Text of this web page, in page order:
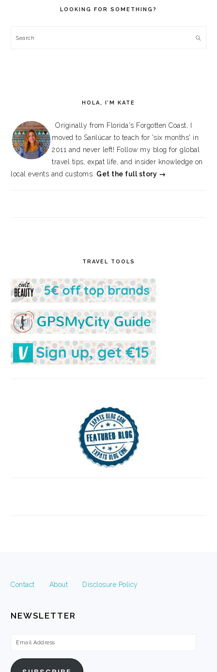
LOOKING FOR SOMETHING?
Search
HOLA, I’M KATE
Originally from Florida's Forgotten Coast, I
moved to Sanlúcar to teach for 'six months' in
2011 and never left! Follow my blog for global
travel tips, expat life, and insider knowledge on
local events and customs. Get the full story →
TRAVEL TOOLS
Contact About Disclosure Policy
NEWSLETTER
Email